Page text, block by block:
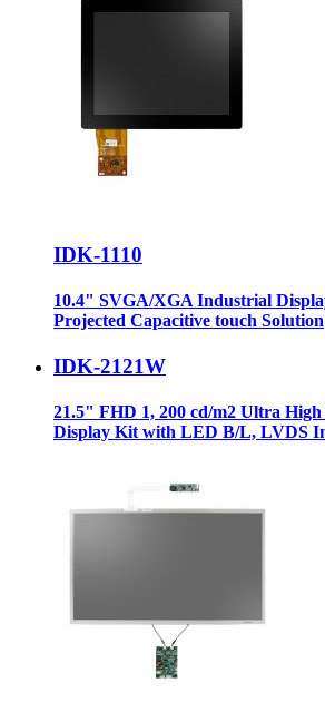
IDK-1110
10.4" SVGA/XGA Industrial
Projected Capacitive touch Solution
IDK-2121W
21.5" FHD 1, 200 cd/m2 Ultra
Display Kit with LED B/L, LVDS